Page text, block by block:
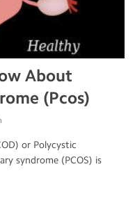
About
(Pcos)
or Polycystic
syndrome (PCOS) is